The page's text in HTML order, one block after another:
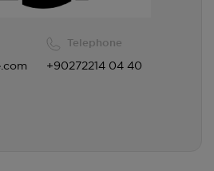
Telephone
+90272214 04 40